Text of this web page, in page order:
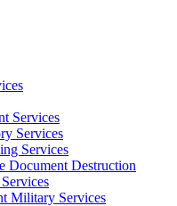
Services
Services
Services
Document Destruction
Military Services